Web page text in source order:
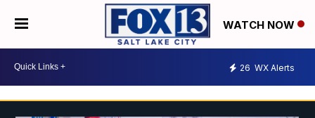
WATCH NOW
26 WX Alerts